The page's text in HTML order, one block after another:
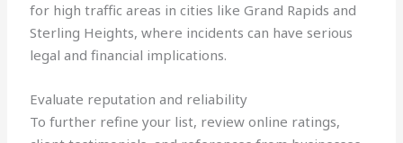
for high traffic areas in cities like Grand Rapids and
Sterling Heights, where incidents can have serious
legal and financial implications.
Evaluate reputation and reliability
To further refine your list, review online ratings,